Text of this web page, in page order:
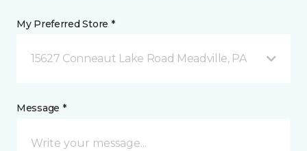
My Preferred Store *
15627 Conneaut Lake Road Meadville, PA
Message *